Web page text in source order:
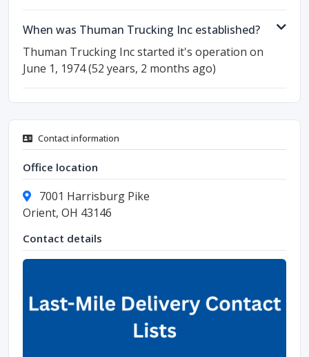
When was Thuman Trucking Inc established?
Thuman Trucking Inc started it's operation on
June 1, 1974 (52 years, 2 months ago)
Contact information
Office location
7001 Harrisburg Pike
Orient, OH 43146
Contact details